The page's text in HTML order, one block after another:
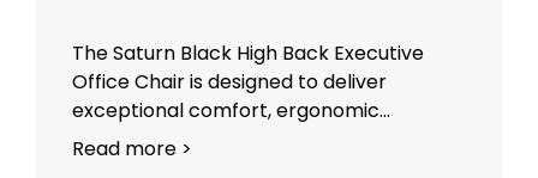
The Saturn Black High Back Executive
Office Chair is designed to deliver
exceptional comfort, ergonomic...
Read more >